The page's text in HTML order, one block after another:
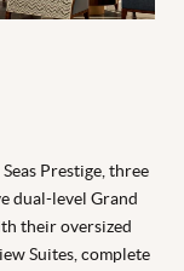
Prestige, three
dual-level Grand
their oversized
Suites, complete